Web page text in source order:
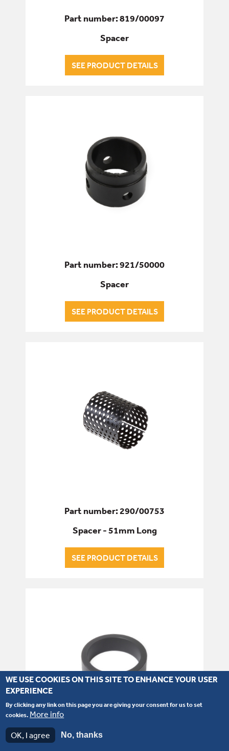
Part number: 819/00097
Spacer
SEE PRODUCT DETAILS
Part number: 921/50000
Spacer
SEE PRODUCT DETAILS
Part number: 290/00753
Spacer - 51mm Long
SEE PRODUCT DETAILS
WE USE COOKIES ON THIS SITE TO ENHANCE YOUR USER
EXPERIENCE
By clicking any link on this page you are giving your consent for us to set
cookies. More info
OK, I agree No, thanks